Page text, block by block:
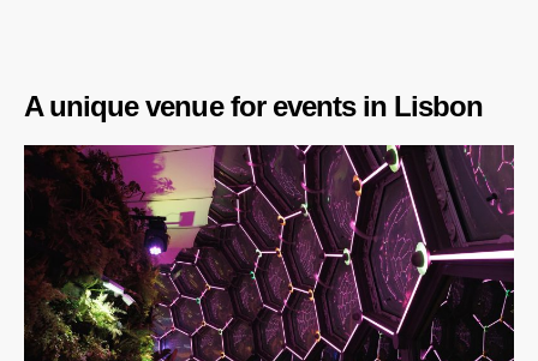
A unique venue for events in Lisbon